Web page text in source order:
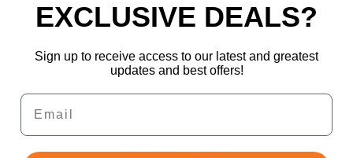
EXCLUSIVE DEALS?
Sign up to receive access to our latest and greatest
updates and best offers!
Email